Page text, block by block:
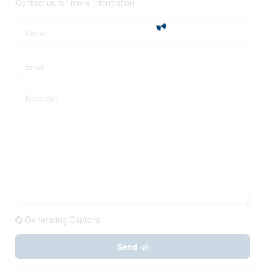
Contact us for more information
Generating Captcha
Send